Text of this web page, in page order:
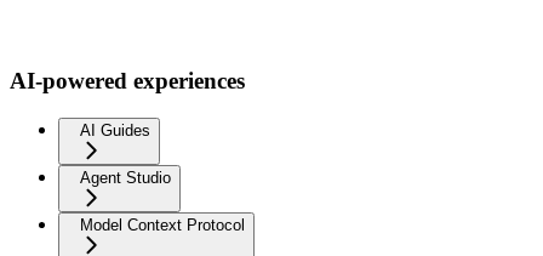
AI-powered experiences
AI Guides
Agent Studio
Model Context Protocol